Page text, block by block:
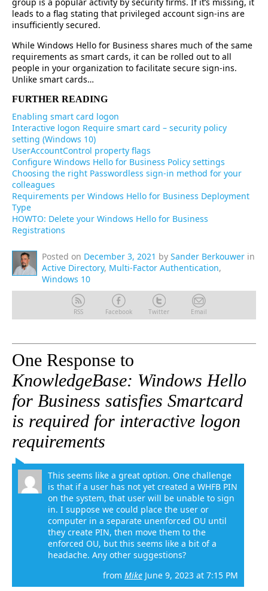
leads to a flag stating that privileged account sign-ins are
insufficiently secured.
While Windows Hello for Business shares much of the same
requirements as smart cards, it can be rolled out to all
people in your organization to facilitate secure sign-ins.
Unlike smart cards…
FURTHER READING
Enabling smart card logon
Interactive logon Require smart card – security policy
setting (Windows 10)
UserAccountControl property flags
Configure Windows Hello for Business Policy settings
Choosing the right Passwordless sign-in method for your
colleagues
Requirements per Windows Hello for Business Deployment
Type
HOWTO: Delete your Windows Hello for Business
Registrations
Posted on December 3, 2021 by Sander Berkouwer in
Active Directory, Multi-Factor Authentication,
Windows 10
RSS Facebook Twitter Email
One Response to
KnowledgeBase: Windows Hello
for Business satisfies Smartcard
is required for interactive logon
requirements
This seems like a great option. One challenge
is that if a user has not yet created a WHFB PIN
on the system, that user will be unable to sign
in. I suppose we could place the user or
computer in a separate unenforced OU until
they create PIN, then move them to the
enforced OU, but this seems like a bit of a
headache. Any other suggestions?
from Mike June 9, 2023 at 7:15 PM